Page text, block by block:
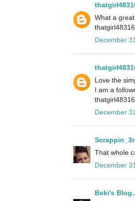
What a
December
Love the
I am a
December
That whole
December
Beki's